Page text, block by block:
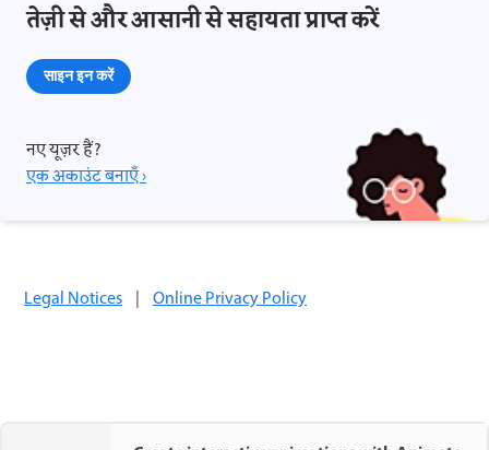
तेज़ी से और आसानी से सहायता प्राप्त करें
साइन इन करें
नए यूज़र हैं?
एक अकाउंट बनाएँ ›
Legal Notices | Online Privacy Policy